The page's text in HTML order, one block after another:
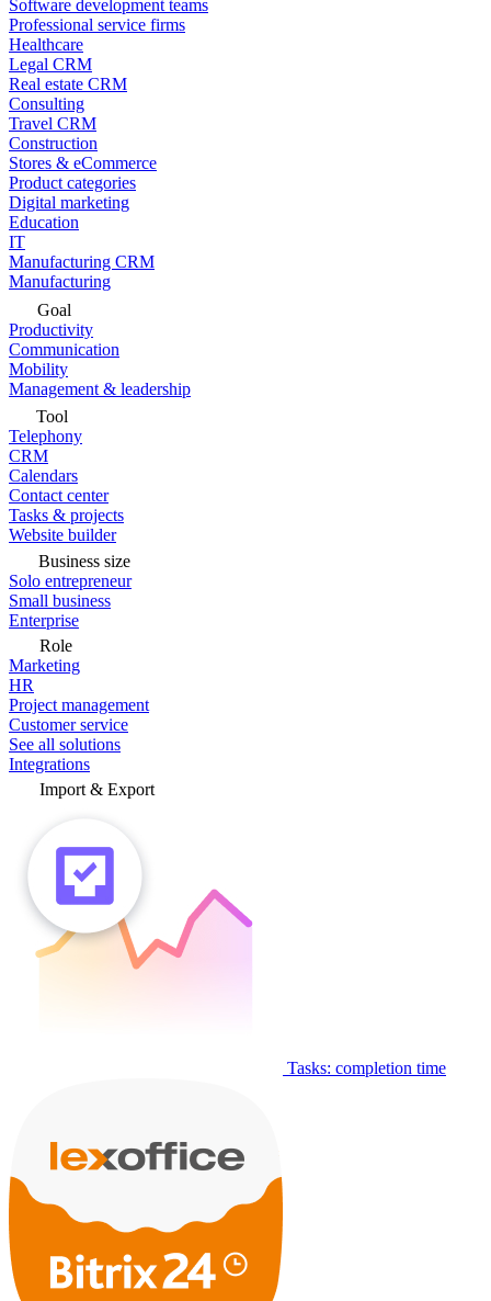
Software development teams
Professional service firms
Healthcare
Legal CRM
Real estate CRM
Consulting
Travel CRM
Construction
Stores & eCommerce
Product categories
Digital marketing
Education
IT
Manufacturing CRM
Manufacturing
Goal
Productivity
Communication
Mobility
Management & leadership
Tool
Telephony
CRM
Calendars
Contact center
Tasks & projects
Website builder
Business size
Solo entrepreneur
Small business
Enterprise
Role
Marketing
HR
Project management
Customer service
See all solutions
Integrations
Import & Export
Tasks: completion time